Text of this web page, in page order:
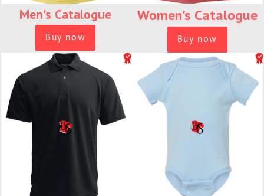
Men's Catalogue
Buy now
Women's Catalogue
Buy now